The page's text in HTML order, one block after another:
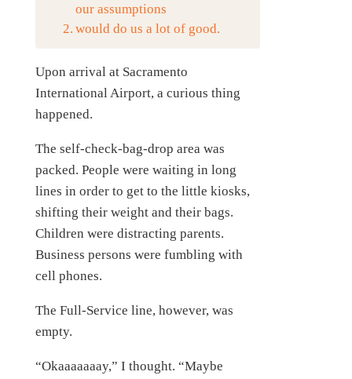
our assumptions
would do us a lot of good.
Upon arrival at Sacramento
International Airport, a curious thing
happened.
The self-check-bag-drop area was
packed. People were waiting in long
lines in order to get to the little kiosks,
shifting their weight and their bags.
Children were distracting parents.
Business persons were fumbling with
cell phones.
The Full-Service line, however, was
empty.
“Okaaaaaaay,” I thought. “Maybe